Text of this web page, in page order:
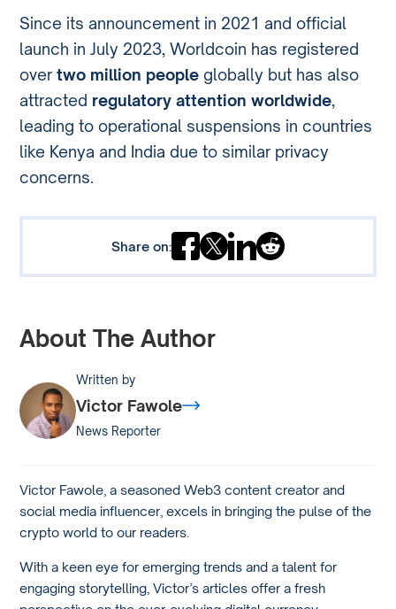
Since its announcement in 2021 and official
launch in July 2023, Worldcoin has registered
overtwo million people globally but has also
attracted regulatory attention worldwide,
leading to operational suspensions in countries
like Kenya and India due to similar privacy
concerns.
Share on:
About The Author
Written by
Victor Fawole
News Reporter
Victor Fawole, a seasoned Web3 content creator and
social media influencer, excels in bringing the pulse of the
crypto world to our readers.
With a keen eye for emerging trends and a talent for
engaging storytelling, Victor’s articles offer a fresh